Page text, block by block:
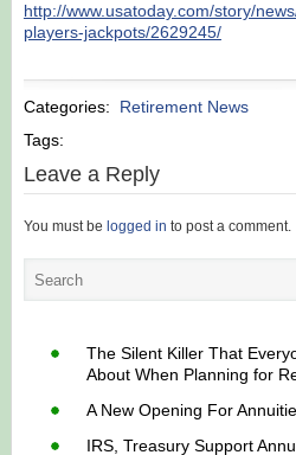
http://www.usatoday.com/story/
players-jackpots/2629245/
Categories:
Retirement News
Tags:
Leave a Reply
You must be logged in to post a comment.
The Silent Killer That
About When Planning for
A New Opening For
IRS, Treasury Support